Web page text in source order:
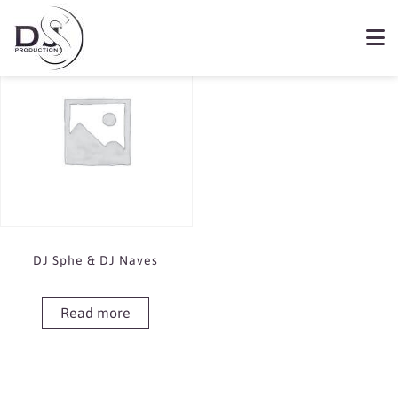
Book DJ Sphe & DJ Naves
Showing the single result
DJ Sphe & DJ Naves
Read more